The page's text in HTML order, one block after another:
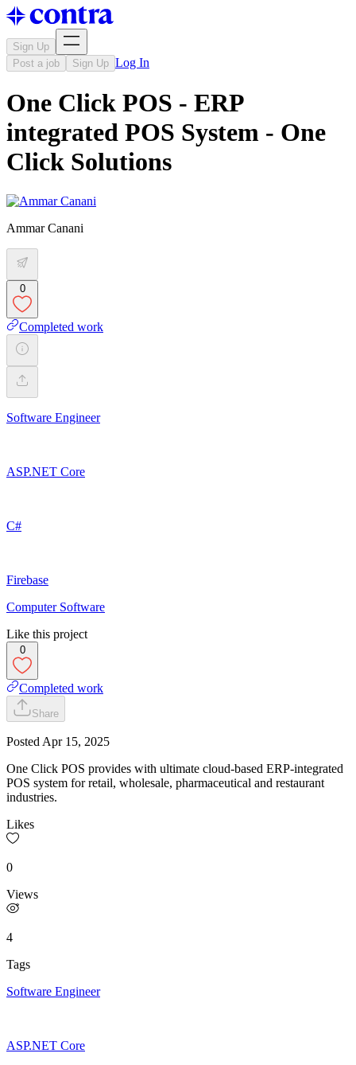
Sign Up
Post a job
Sign Up Log In
One Click POS - ERP
integrated POS System - One
Click Solutions
Ammar Canani
0
Completed work
Software Engineer
ASP.NET Core
C#
Firebase
Computer Software
Like this project
0
Completed work
Share
Posted Apr 15, 2025
One Click POS provides with ultimate cloud-based ERP-integrated
POS system for retail, wholesale, pharmaceutical and restaurant
industries.
Likes
0
Views
4
Tags
Software Engineer
ASP.NET Core